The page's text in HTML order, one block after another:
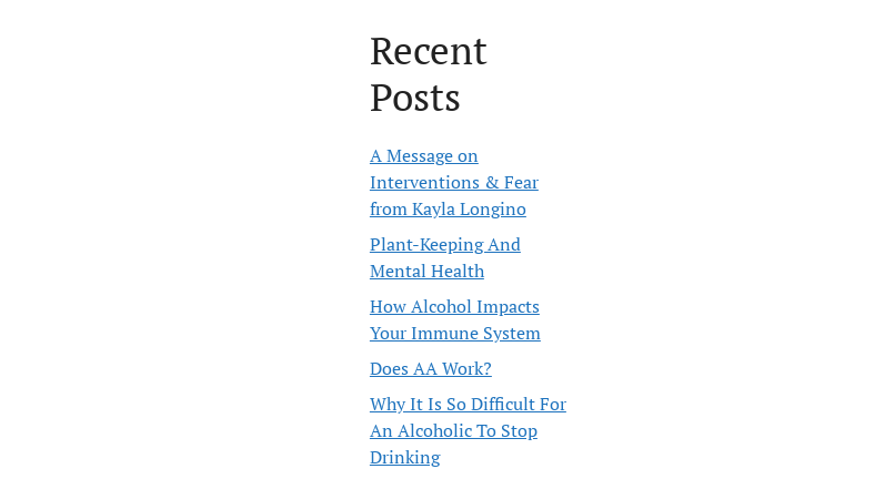
Recent
Posts
A Message on
Interventions & Fear
from Kayla Longino
Plant-Keeping And
Mental Health
How Alcohol Impacts
Your Immune System
Does AA Work?
Why It Is So Difficult For
An Alcoholic To Stop
Drinking